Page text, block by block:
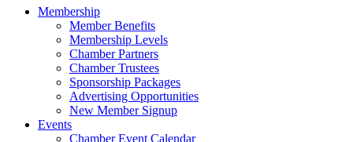
Membership
Member Benefits
Membership Levels
Chamber Partners
Chamber Trustees
Sponsorship Packages
Advertising Opportunities
New Member Signup
Events
Chamber Event Calendar